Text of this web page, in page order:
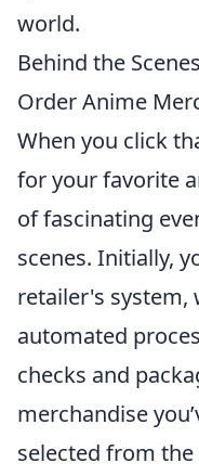
world.
Behind the
Order Anime
When you click
for your favorite
of fascinating
scenes. Initially,
retailer's system,
automated
checks and
merchandise
selected from